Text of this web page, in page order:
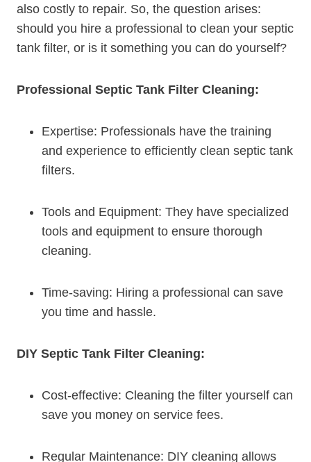
also costly to repair. So, the question arises:
should you hire a professional to clean your septic
tank filter, or is it something you can do yourself?
Professional Septic Tank Filter Cleaning:
Expertise: Professionals have the training
and experience to efficiently clean septic tank
filters.
Tools and Equipment: They have specialized
tools and equipment to ensure thorough
cleaning.
Time-saving: Hiring a professional can save
you time and hassle.
DIY Septic Tank Filter Cleaning:
Cost-effective: Cleaning the filter yourself can
save you money on service fees.
Regular Maintenance: DIY cleaning allows